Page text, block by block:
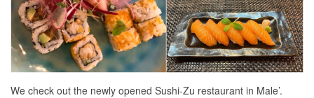
We check out the newly opened Sushi-Zu restaurant in Male’.